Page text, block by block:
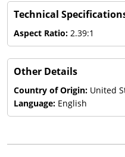
Technical
Aspect Ratio: 2.39:1
Other Details
Country of Origin: United
Language: English